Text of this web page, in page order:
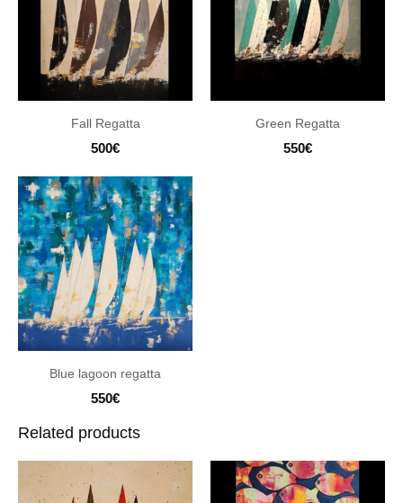
Fall Regatta
500€
Green Regatta
550€
Blue lagoon regatta
550€
Related products